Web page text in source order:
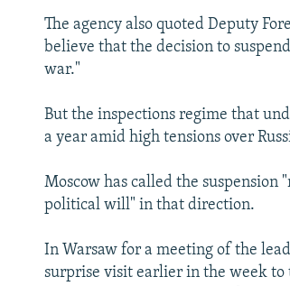
The agency also quoted Deputy
believe that the decision to
war."
But the inspections regime that
a year amid high tensions over
Moscow has called the
political will" in that direction.
In Warsaw for a meeting of the
surprise visit earlier in the week to